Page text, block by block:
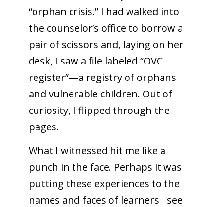
“orphan crisis.” I had walked into
the counselor’s office to borrow a
pair of scissors and, laying on her
desk, I saw a file labeled “OVC
register”—a registry of orphans
and vulnerable children. Out of
curiosity, I flipped through the
pages.
What I witnessed hit me like a
punch in the face. Perhaps it was
putting these experiences to the
names and faces of learners I see